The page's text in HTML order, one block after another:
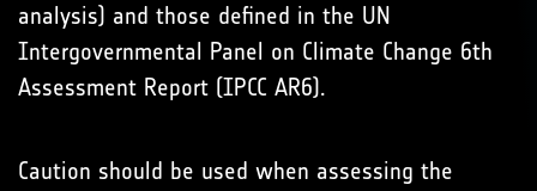
analysis) and those defined in the UN
Intergovernmental Panel on Climate Change 6th
Assessment Report (IPCC AR6).
Caution should be used when assessing the